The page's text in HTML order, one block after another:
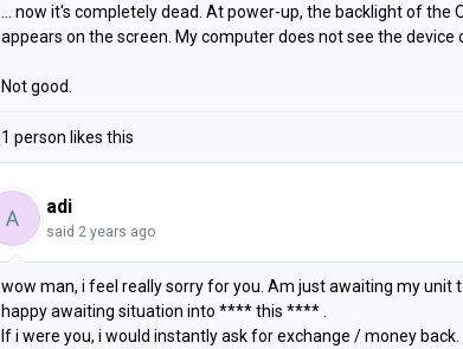
... now it's completely dead. At power-up, the backlight of the
appears on the screen. My computer does not see the device
Not good.
1 person likes this
A adi
said 2 years ago
wow man, i feel really sorry for you. Am just awaiting my unit
happy awaiting situation into **** this **** .
If i were you, i would instantly ask for exchange / money back.